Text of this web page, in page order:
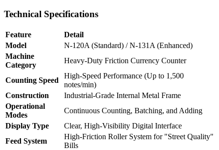
Technical Specifications
Feature
Detail
Model
N-120A (Standard) / N-131A (Enhanced)
Machine
Category
Heavy-Duty Friction Currency Counter
Counting Speed
High-Speed Performance (Up to 1,500
notes/min)
Construction
Industrial-Grade Internal Metal Frame
Operational
Modes
Continuous Counting, Batching, and Adding
Display Type
Clear, High-Visibility Digital Interface
Feed System
High-Friction Roller System for "Street Quality"
Bills